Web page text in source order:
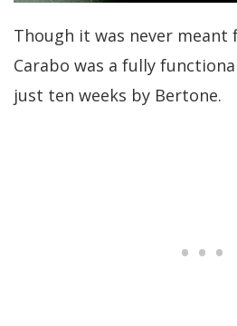
Though it was never
Carabo was a fully
just ten weeks by Bertone.